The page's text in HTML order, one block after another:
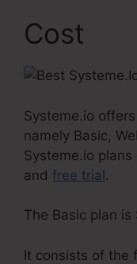
Cost
Systeme.io
namely Basic,
Systeme.io
and free trial.
The Basic plan is
It consists of the